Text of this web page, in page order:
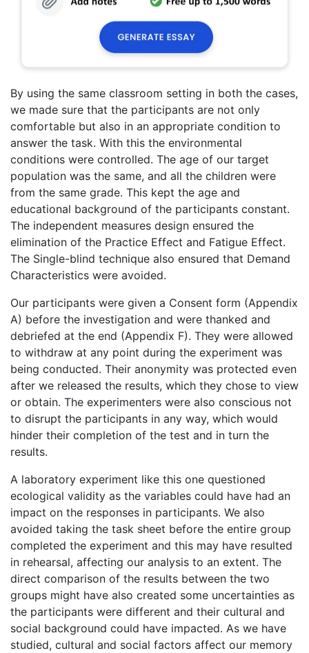
By using the same classroom setting in both the cases,
we made sure that the participants are not only
comfortable but also in an appropriate condition to
answer the task. With this the environmental
conditions were controlled. The age of our target
population was the same, and all the children were
from the same grade. This kept the age and
educational background of the participants constant.
The independent measures design ensured the
elimination of the Practice Effect and Fatigue Effect.
The Single-blind technique also ensured that Demand
Characteristics were avoided.
Our participants were given a Consent form (Appendix
A) before the investigation and were thanked and
debriefed at the end (Appendix F). They were allowed
to withdraw at any point during the experiment was
being conducted. Their anonymity was protected even
after we released the results, which they chose to view
or obtain. The experimenters were also conscious not
to disrupt the participants in any way, which would
hinder their completion of the test and in turn the
results.
A laboratory experiment like this one questioned
ecological validity as the variables could have had an
impact on the responses in participants. We also
avoided taking the task sheet before the entire group
completed the experiment and this may have resulted
in rehearsal, affecting our analysis to an extent. The
direct comparison of the results between the two
groups might have also created some uncertainties as
the participants were different and their cultural and
social background could have impacted. As we have
studied, cultural and social factors affect our memory